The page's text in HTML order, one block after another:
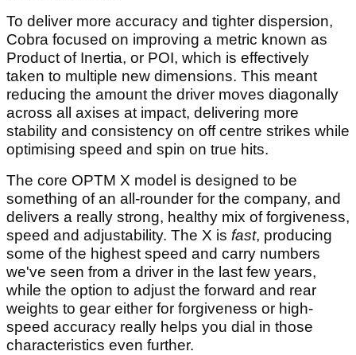
To deliver more accuracy and tighter dispersion,
Cobra focused on improving a metric known as
Product of Inertia, or POI, which is effectively
taken to multiple new dimensions. This meant
reducing the amount the driver moves diagonally
across all axises at impact, delivering more
stability and consistency on off centre strikes while
optimising speed and spin on true hits.
The core OPTM X model is designed to be
something of an all-rounder for the company, and
delivers a really strong, healthy mix of forgiveness,
speed and adjustability. The X is fast, producing
some of the highest speed and carry numbers
we've seen from a driver in the last few years,
while the option to adjust the forward and rear
weights to gear either for forgiveness or high-
speed accuracy really helps you dial in those
characteristics even further.